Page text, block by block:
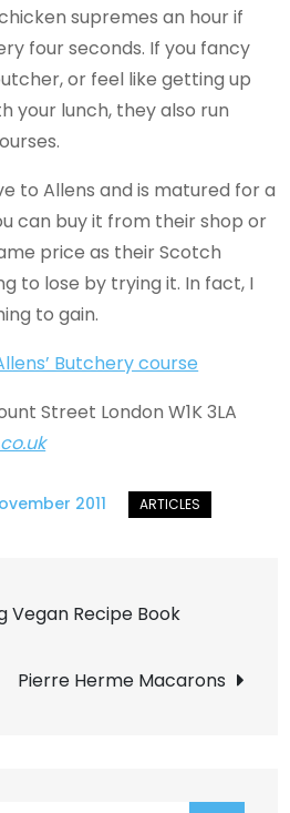
supremes an hour if
four seconds. If you fancy
or feel like getting up
your lunch, they also run
to Allens and is matured for a
can buy it from their shop or
price as their Scotch
to lose by trying it. In fact, I
to gain.
Butchery course
Street London W1K 3LA
2011
Vegan Recipe Book
Pierre Herme Macarons